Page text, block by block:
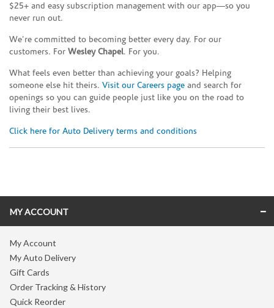
$25+ and easy subscription management with our app—so you
never run out.
We’re committed to becoming better every day. For our
customers. For Wesley Chapel. For you.
What feels even better than achieving your goals? Helping
someone else hit theirs. Visit our Careers page and search for
openings so you can guide people just like you on the road to
living their best lives.
Click here for Auto Delivery terms and conditions
MY ACCOUNT
My Account
My Auto Delivery
Gift Cards
Order Tracking & History
Quick Reorder